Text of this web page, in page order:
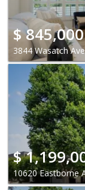
$845,000
3844 Wasatch
$
10620 Eastborne